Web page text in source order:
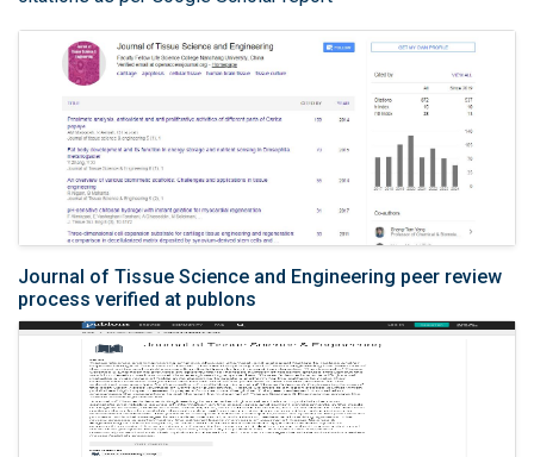
Journal of Tissue Science and Engineering peer review
process verified at publons